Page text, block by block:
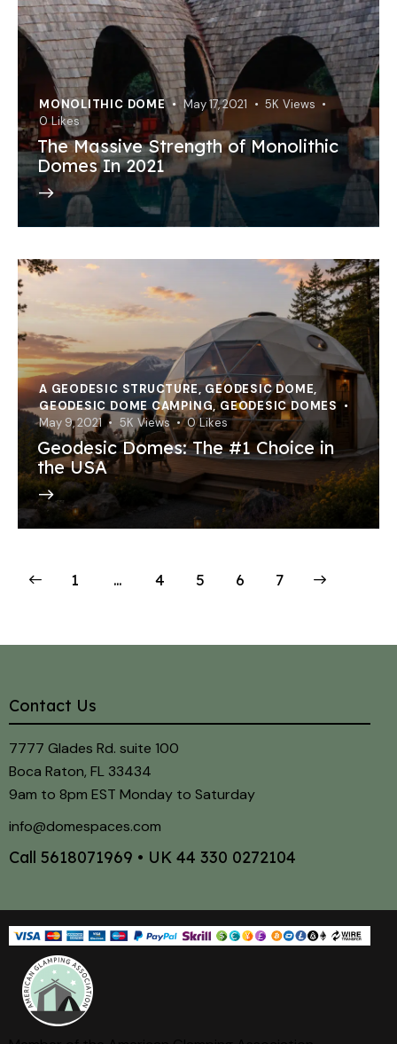
MONOLITHIC DOME May 17, 2021 5K Views
0 Likes
The Massive Strength of Monolithic
Domes In 2021
A GEODESIC STRUCTURE,GEODESIC DOME,
GEODESIC DOME CAMPING,GEODESIC DOMES
May 9, 2021
5K Views 0 Likes
Geodesic Domes: The #1 Choice in
the USA
1 … 4 5 6 7
Contact Us
7777 Glades Rd. suite 100
Boca Raton, FL 33434
9am to 8pm EST Monday to Saturday
info@domespaces.com
Call 5618071969 • UK 44 330 0272104